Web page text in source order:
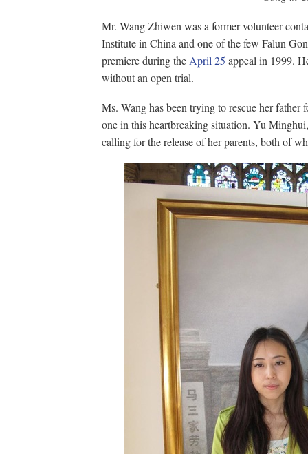
Mr. Wang Zhiwen was a former volunteer
Institute in China and one of the few Falun
premiere during the April 25 appeal in 1999.
without an open trial.
Ms. Wang has been trying to rescue her father
one in this heartbreaking situation. Yu
calling for the release of her parents, both of